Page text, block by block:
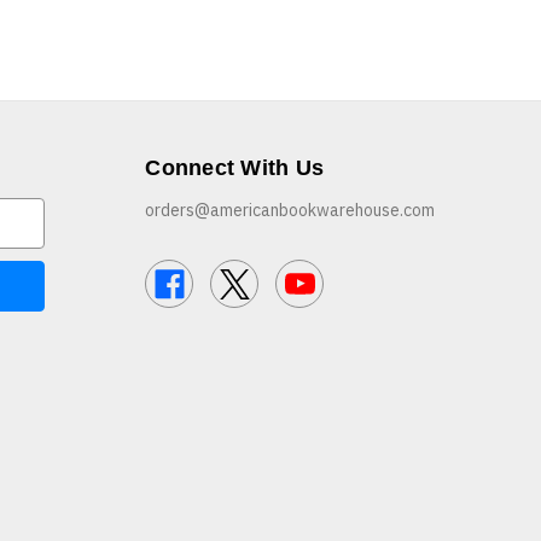
Connect With Us
orders@americanbookwarehouse.com